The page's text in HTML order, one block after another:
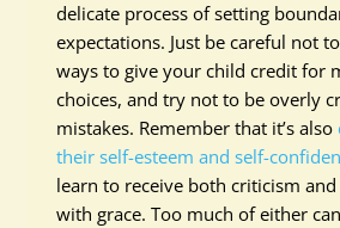
delicate process of setting
expectations. Just be careful not
ways to give your child credit for
choices, and try not to be overly
mistakes. Remember that it’s also
their self-esteem and self-
learn to receive both criticism
with grace. Too much of either